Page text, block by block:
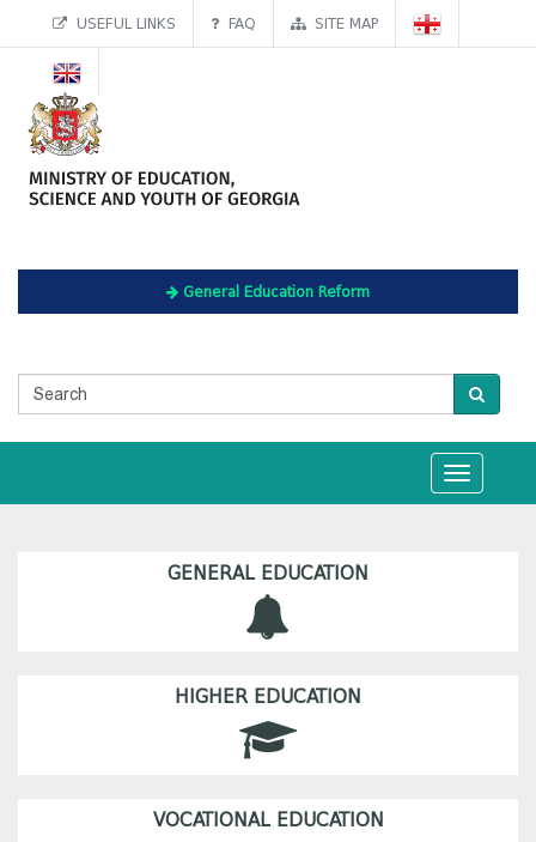
USEFUL LINKS FAQ SITE MAP
General Education Reform
Toggle
navigation
GENERAL EDUCATION
HIGHER EDUCATION
VOCATIONAL EDUCATION